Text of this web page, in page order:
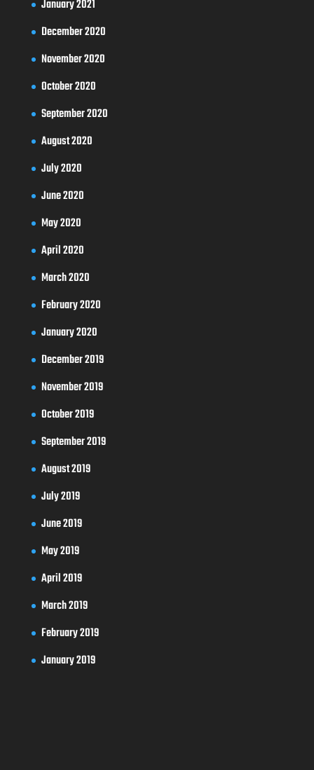
January 2021
December 2020
November 2020
October 2020
September 2020
August 2020
July 2020
June 2020
May 2020
April 2020
March 2020
February 2020
January 2020
December 2019
November 2019
October 2019
September 2019
August 2019
July 2019
June 2019
May 2019
April 2019
March 2019
February 2019
January 2019